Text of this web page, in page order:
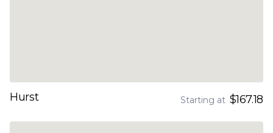
Hurst Starting at $167.18